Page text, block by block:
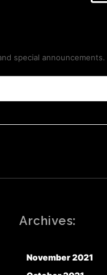
special announcements.
Archives:
November 2021